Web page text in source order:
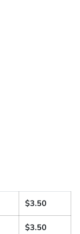
$3.50
$3.50